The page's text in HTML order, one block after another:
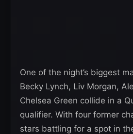
One of the night’s biggest
Becky Lynch, Liv Morgan,
Chelsea Green collide in a
qualifier. With four former
stars battling for a spot in